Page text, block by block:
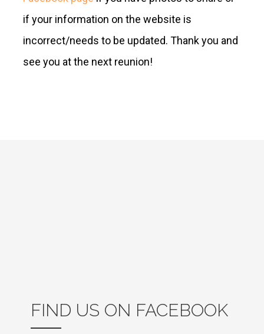
if your information on the website is
incorrect/needs to be updated. Thank you and
see you at the next reunion!
FIND US ON FACEBOOK